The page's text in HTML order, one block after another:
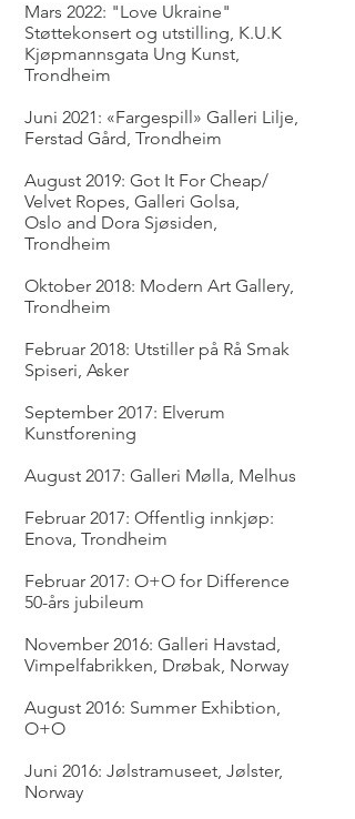
Mars 2022: "Love Ukraine"
Støttekonsert og utstilling, K.U.K
Kjøpmannsgata Ung Kunst,
Trondheim
Juni 2021: «Fargespill» Galleri Lilje,
Ferstad Gård, Trondheim
August 2019: Got It For Cheap/
Velvet Ropes, Galleri Golsa,
Oslo and Dora Sjøsiden,
Trondheim
Oktober 2018: Modern Art Gallery,
Trondheim
Februar 2018: Utstiller på Rå Smak
Spiseri, Asker
September 2017: Elverum
Kunstforening
August 2017: Galleri Mølla, Melhus
Februar 2017: Offentlig innkjøp:
Enova, Trondheim
Februar 2017: O+O for Difference
50-års jubileum
November 2016: Galleri Havstad,
Vimpelfabrikken, Drøbak, Norway
August 2016: Summer Exhibtion,
O+O
Juni 2016: Jølstramuseet, Jølster,
Norway